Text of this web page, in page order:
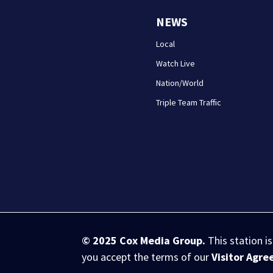
NEWS
Local
Watch Live
Nation/World
Triple Team Traffic
© 2025 Cox Media Group. This station
you accept the terms of ourVisitor